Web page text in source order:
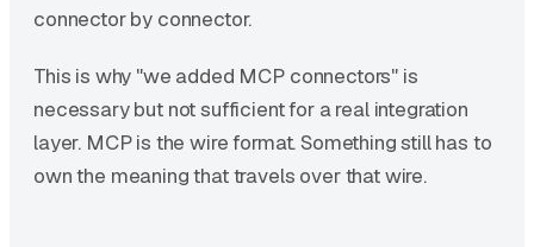
connector by connector.
This is why "we added MCP connectors" is
necessary but not sufficient for a real integration
layer. MCP is the wire format. Something still has to
own the meaning that travels over that wire.